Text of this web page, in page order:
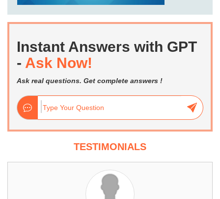
Instant Answers with GPT
- Ask Now!
Ask real questions. Get complete answers !
TESTIMONIALS